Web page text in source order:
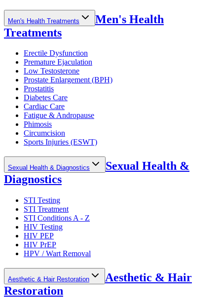
Men's Health Treatments
Men's Health
Treatments
Erectile Dysfunction
Premature Ejaculation
Low Testosterone
Prostate Enlargement (BPH)
Prostatitis
Diabetes Care
Cardiac Care
Fatigue & Andropause
Phimosis
Circumcision
Sports Injuries (ESWT)
Sexual Health & Diagnostics
Sexual Health &
Diagnostics
STI Testing
STI Treatment
STI Conditions A - Z
HIV Testing
HIV PEP
HIV PrEP
HPV / Wart Removal
Aesthetic & Hair Restoration
Aesthetic & Hair
Restoration